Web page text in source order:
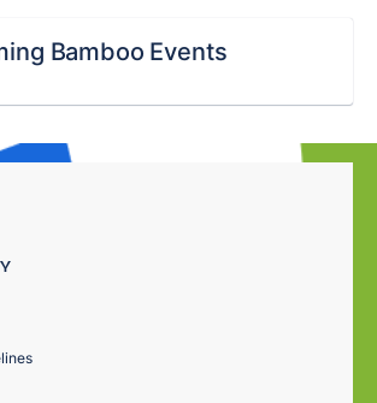
Bamboo Events